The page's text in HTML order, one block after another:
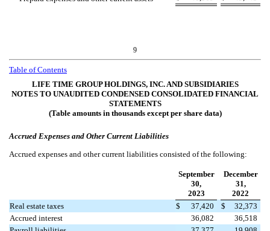
9
Table of Contents
LIFE TIME GROUP HOLDINGS, INC. AND SUBSIDIARIES
NOTES TO UNAUDITED CONDENSED CONSOLIDATED FINANCIAL
STATEMENTS
(Table amounts in thousands except per share data)
Accrued Expenses and Other Current Liabilities
Accrued expenses and other current liabilities consisted of the following:
September
30,
2023
December
31,
2022
Real estate taxes
$ 37,420 $
32,373
Accrued interest
36,082
36,518